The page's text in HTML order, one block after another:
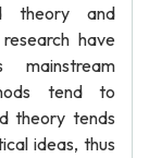
theory and
have
mainstream
tend to
theory tends
ideas, thus